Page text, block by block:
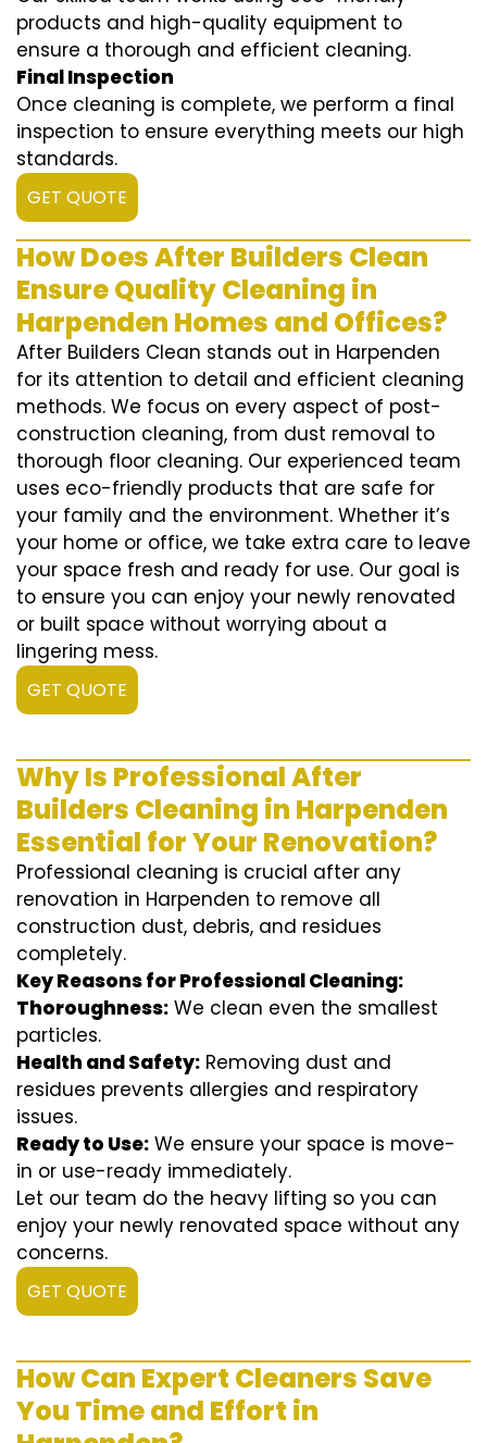
products and high-quality equipment to
ensure a thorough and efficient cleaning.
Final Inspection
Once cleaning is complete, we perform a final
inspection to ensure everything meets our high
standards.
GET QUOTE
How Does After Builders Clean
Ensure Quality Cleaning in
Harpenden Homes and Offices?
After Builders Clean stands out in Harpenden
for its attention to detail and efficient cleaning
methods. We focus on every aspect of post-
construction cleaning, from dust removal to
thorough floor cleaning. Our experienced team
uses eco-friendly products that are safe for
your family and the environment. Whether it’s
your home or office, we take extra care to leave
your space fresh and ready for use. Our goal is
to ensure you can enjoy your newly renovated
or built space without worrying about a
lingering mess.
GET QUOTE
Why Is Professional After
Builders Cleaning in Harpenden
Essential for Your Renovation?
Professional cleaning is crucial after any
renovation in Harpenden to remove all
construction dust, debris, and residues
completely.
Key Reasons for Professional Cleaning:
Thoroughness: We clean even the smallest
particles.
Health and Safety: Removing dust and
residues prevents allergies and respiratory
issues.
Ready to Use: We ensure your space is move-
in or use-ready immediately.
Let our team do the heavy lifting so you can
enjoy your newly renovated space without any
concerns.
GET QUOTE
How Can Expert Cleaners Save
You Time and Effort in